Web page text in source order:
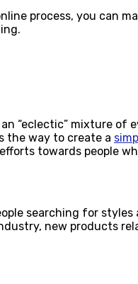
process, you can
“eclectic” mixture of
the way to create a
towards people
searching for
new products